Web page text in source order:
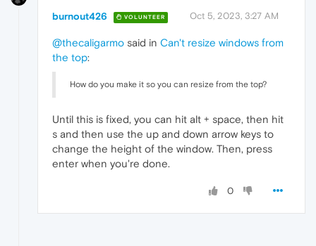
burnout426 VOLUNTEER Oct 5, 2023, 3:27 AM
@thecaligarmo said in Can't resize windows from
the top:
How do you make it so you can resize from the top?
Until this is fixed, you can hit alt + space, then hit
s and then use the up and down arrow keys to
change the height of the window. Then, press
enter when you're done.
0